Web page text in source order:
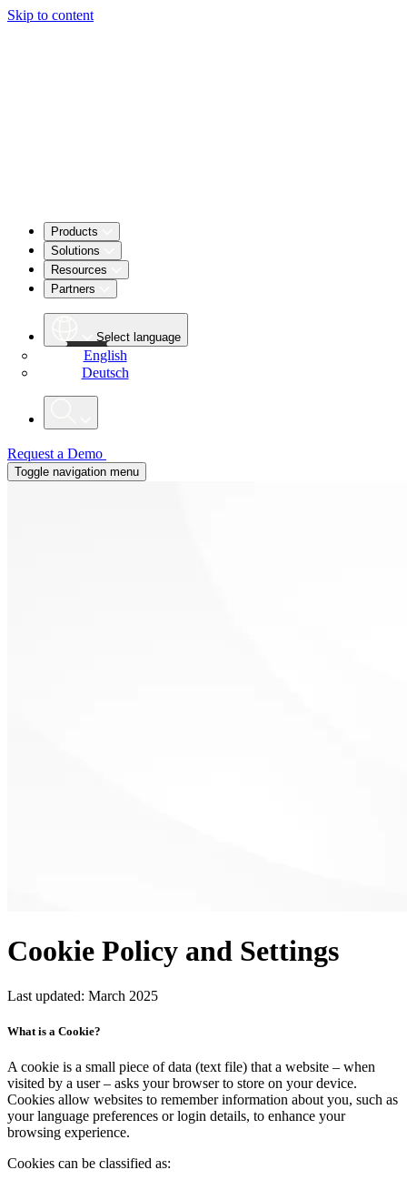
Skip to content
Products
Solutions
Resources
Partners
Select language
English
Deutsch
Request a Demo
Toggle navigation menu
Cookie Policy and Settings
Last updated: March 2025
What is a Cookie?
A cookie is a small piece of data (text file) that a website – when
visited by a user – asks your browser to store on your device.
Cookies allow websites to remember information about you, such as
your language preferences or login details, to enhance your
browsing experience.
Cookies can be classified as: